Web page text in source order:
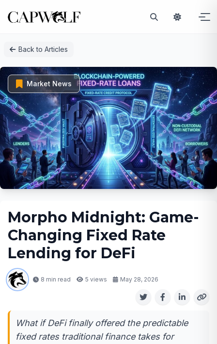
Back to Articles
Market News
Morpho Midnight: Game-
Changing Fixed Rate
Lending for DeFi
8 min read 5 views May 28, 2026
What if DeFi finally offered the predictable
fixed rates traditional finance takes for